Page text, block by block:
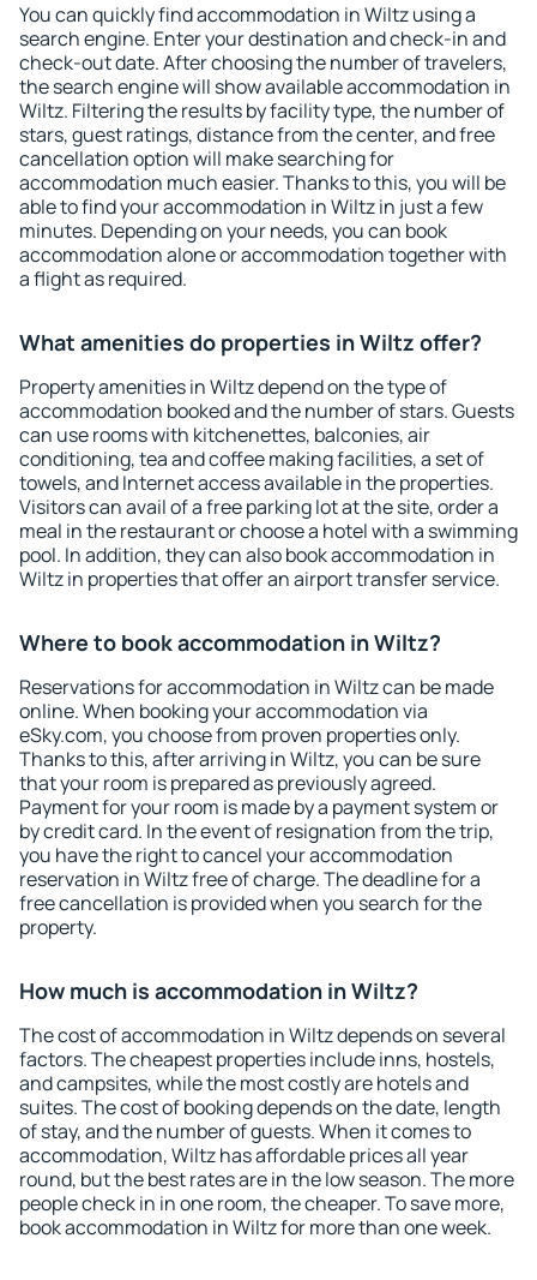
You can quickly find accommodation in Wiltz using a
search engine. Enter your destination and check-in and
check-out date. After choosing the number of travelers,
the search engine will show available accommodation in
Wiltz. Filtering the results by facility type, the number of
stars, guest ratings, distance from the center, and free
cancellation option will make searching for
accommodation much easier. Thanks to this, you will be
able to find your accommodation in Wiltz in just a few
minutes. Depending on your needs, you can book
accommodation alone or accommodation together with
a flight as required.
What amenities do properties in Wiltz offer?
Property amenities in Wiltz depend on the type of
accommodation booked and the number of stars. Guests
can use rooms with kitchenettes, balconies, air
conditioning, tea and coffee making facilities, a set of
towels, and Internet access available in the properties.
Visitors can avail of a free parking lot at the site, order a
meal in the restaurant or choose a hotel with a swimming
pool. In addition, they can also book accommodation in
Wiltz in properties that offer an airport transfer service.
Where to book accommodation in Wiltz?
Reservations for accommodation in Wiltz can be made
online. When booking your accommodation via
eSky.com, you choose from proven properties only.
Thanks to this, after arriving in Wiltz, you can be sure
that your room is prepared as previously agreed.
Payment for your room is made by a payment system or
by credit card. In the event of resignation from the trip,
you have the right to cancel your accommodation
reservation in Wiltz free of charge. The deadline for a
free cancellation is provided when you search for the
property.
How much is accommodation in Wiltz?
The cost of accommodation in Wiltz depends on several
factors. The cheapest properties include inns, hostels,
and campsites, while the most costly are hotels and
suites. The cost of booking depends on the date, length
of stay, and the number of guests. When it comes to
accommodation, Wiltz has affordable prices all year
round, but the best rates are in the low season. The more
people check in in one room, the cheaper. To save more,
book accommodation in Wiltz for more than one week.